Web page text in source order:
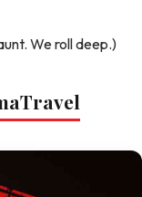
We roll deep.)